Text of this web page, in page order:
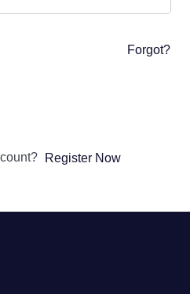
Forgot?
Register Now